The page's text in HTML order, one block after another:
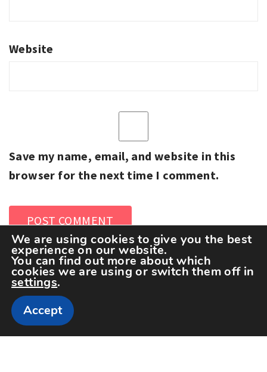
Website
Save my name, email, and website in this
browser for the next time I comment.
Copyright The Sportspedia © All rights reserved.
We are using cookies to give you the best
experience on our website.
You can find out more about which
cookies we are using or switch them off in
settings.
Accept